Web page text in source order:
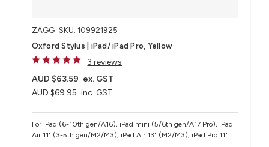
ZAGG SKU: 109921925
Oxford Stylus | iPad/ iPad Pro, Yellow
3 reviews
AUD $69.95 inc. GST
AUD $63.59 ex. GST
For iPad (6-10th gen/A16), iPad mini (5/6th gen/A17 Pro), iPad
Air 11" (3-5th gen/M2/M3), iPad Air 13" (M2/M3), iPad Pro 11"